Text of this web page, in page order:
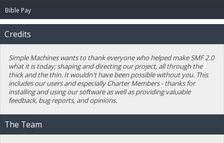
Bible Pay
Credits
Simple Machines wants to thank everyone who helped make SMF 2.0
what it is today; shaping and directing our project, all through the
thick and the thin. It wouldn't have been possible without you. This
includes our users and especially Charter Members - thanks for
installing and using our software as well as providing valuable
feedback, bug reports, and opinions.
The Team